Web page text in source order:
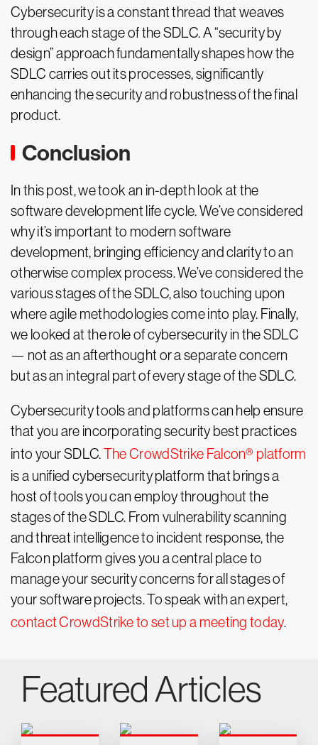
Cybersecurity is a constant thread that weaves
through each stage of the SDLC. A “security by
design” approach fundamentally shapes how the
SDLC carries out its processes, significantly
enhancing the security and robustness of the final
product.
Conclusion
In this post, we took an in-depth look at the
software development life cycle. We’ve considered
why it’s important to modern software
development, bringing efficiency and clarity to an
otherwise complex process. We’ve considered the
various stages of the SDLC, also touching upon
where agile methodologies come into play. Finally,
we looked at the role of cybersecurity in the SDLC
— not as an afterthought or a separate concern
but as an integral part of every stage of the SDLC.
Cybersecurity tools and platforms can help ensure
that you are incorporating security best practices
into your SDLC.The CrowdStrike Falcon® platform
is a unified cybersecurity platform that brings a
host of tools you can employ throughout the
stages of the SDLC. From vulnerability scanning
and threat intelligence to incident response, the
Falcon platform gives you a central place to
manage your security concerns for all stages of
your software projects. To speak with an expert,
contact CrowdStrike to set up a meeting today.
Featured Articles